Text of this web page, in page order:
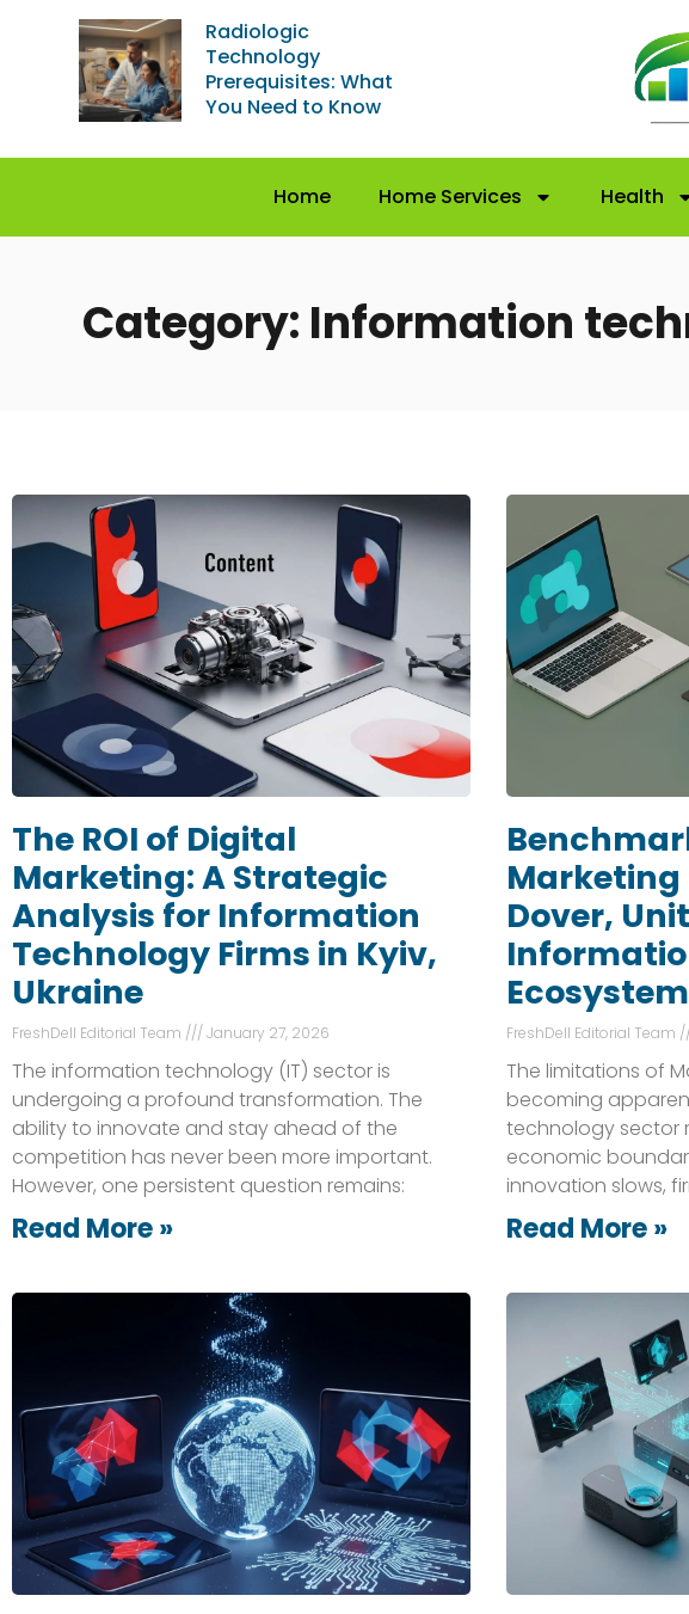
Radiologic
Technology
Prerequisites: What
You Need to Know
Home Home Services Health
Category: Information
The ROI of Digital
Marketing: A Strategic
Analysis for Information
Technology Firms in Kyiv,
Ukraine
FreshDell Editorial Team January 27, 2026
The information technology (IT) sector is
undergoing a profound transformation. The
ability to innovate and stay ahead of the
competition has never been more important.
However, one persistent question remains:
Read More »
Marketing
Dover,
Ecosystem
FreshDell Editorial Team
The limitations of
becoming
technology sector
economic
innovation slows,
Read More »